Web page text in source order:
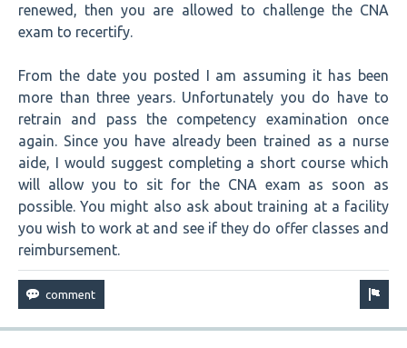
renewed, then you are allowed to challenge the CNA
exam to recertify.
From the date you posted I am assuming it has been
more than three years. Unfortunately you do have to
retrain and pass the competency examination once
again. Since you have already been trained as a nurse
aide, I would suggest completing a short course which
will allow you to sit for the CNA exam as soon as
possible. You might also ask about training at a facility
you wish to work at and see if they do offer classes and
reimbursement.